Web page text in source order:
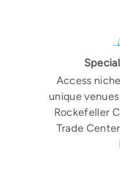
Access
unique
Rockefeller
Trade